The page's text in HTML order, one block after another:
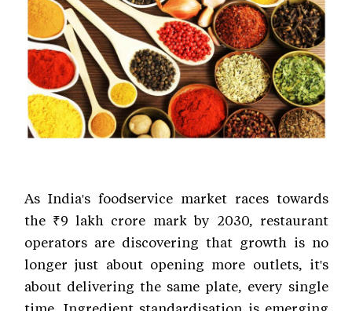
As India's foodservice market races towards
the ₹9 lakh crore mark by 2030, restaurant
operators are discovering that growth is no
longer just about opening more outlets, it's
about delivering the same plate, every single